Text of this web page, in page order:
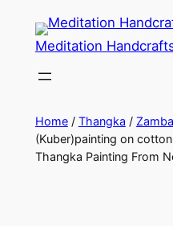
Meditation
Home/ Thangka /
(Kuber)painting on
Thangka Painting From